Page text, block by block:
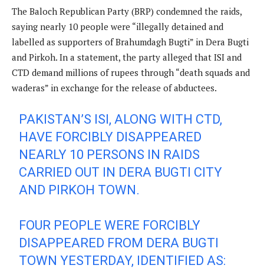
The Baloch Republican Party (BRP) condemned the raids,
saying nearly 10 people were “illegally detained and
labelled as supporters of Brahumdagh Bugti” in Dera Bugti
and Pirkoh. In a statement, the party alleged that ISI and
CTD demand millions of rupees through “death squads and
waderas” in exchange for the release of abductees.
PAKISTAN’S ISI, ALONG WITH CTD,
HAVE FORCIBLY DISAPPEARED
NEARLY 10 PERSONS IN RAIDS
CARRIED OUT IN DERA BUGTI CITY
AND PIRKOH TOWN.
FOUR PEOPLE WERE FORCIBLY
DISAPPEARED FROM DERA BUGTI
TOWN YESTERDAY, IDENTIFIED AS: